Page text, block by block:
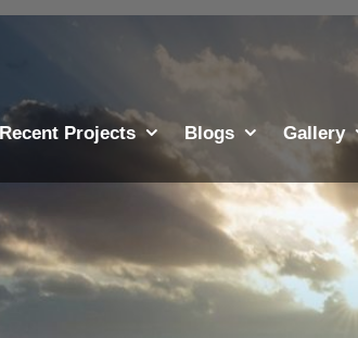
Recent Projects Blogs Gallery